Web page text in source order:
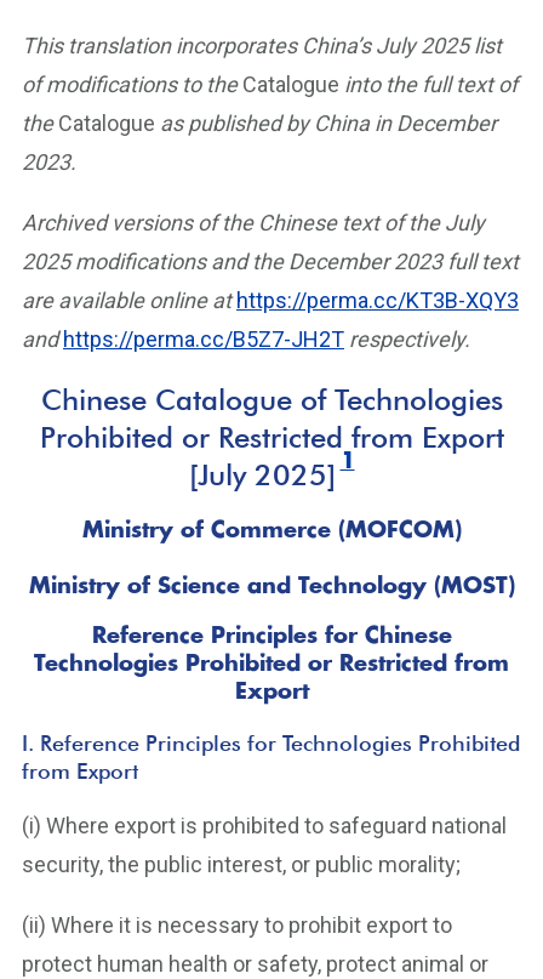
This translation incorporates China’s July 2025 list
of modifications to theCatalogue into the full text of
theCatalogue as published by China in December
2023.
Archived versions of the Chinese text of the July
2025 modifications and the December 2023 full text
are available online athttps://perma.cc/KT3B-XQY3
andhttps://perma.cc/B5Z7-JH2T respectively.
Chinese Catalogue of Technologies
Prohibited or Restricted from Export
[July 2025] 1
Ministry of Commerce (MOFCOM)
Ministry of Science and Technology (MOST)
Reference Principles for Chinese
Technologies Prohibited or Restricted from
Export
I. Reference Principles for Technologies Prohibited
from Export
(i) Where export is prohibited to safeguard national
security, the public interest, or public morality;
(ii) Where it is necessary to prohibit export to
protect human health or safety, protect animal or